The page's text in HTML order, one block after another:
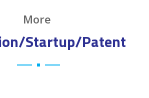
More
Startup/Patent